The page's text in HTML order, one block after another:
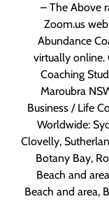
– The Above
Zoom.us
Abundance
virtually online.
Coaching
Maroubra
Business / Life
Worldwide:
Clovelly,
Botany Bay,
Beach and
Beach and area,